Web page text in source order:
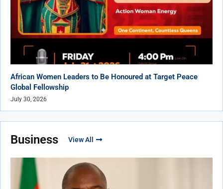
African Women Leaders to Be Honoured at Target Peace
Global Fellowship
July 30, 2026
Business View All